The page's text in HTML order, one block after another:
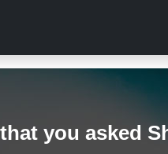
you asked